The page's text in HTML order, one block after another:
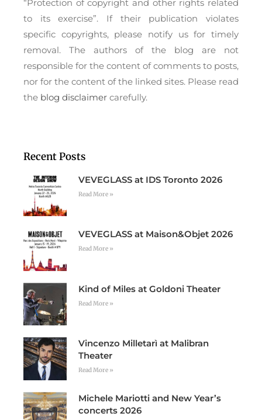
“Protection of copyright and other rights related
to its exercise”. If their publication violates
specific copyrights, please notify us for timely
removal. The authors of the blog are not
responsible for the content of comments to posts,
nor for the content of the linked sites. Please read
the blog disclaimer carefully.
Recent Posts
VEVEGLASS at IDS Toronto 2026
Read More »
VEVEGLASS at Maison&Objet 2026
Read More »
Kind of Miles at Goldoni Theater
Read More »
Vincenzo Milletarì at Malibran
Theater
Read More »
Michele Mariotti and New Year’s
concerts 2026